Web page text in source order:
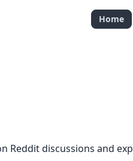
Home
Reddit discussions and